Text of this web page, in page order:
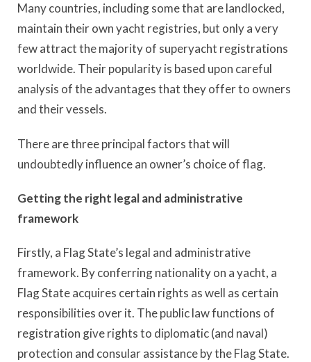
Many countries, including some that are landlocked,
maintain their own yacht registries, but only a very
few attract the majority of superyacht registrations
worldwide. Their popularity is based upon careful
analysis of the advantages that they offer to owners
and their vessels.
There are three principal factors that will
undoubtedly influence an owner’s choice of flag.
Getting the right legal and administrative
framework
Firstly, a Flag State’s legal and administrative
framework. By conferring nationality on a yacht, a
Flag State acquires certain rights as well as certain
responsibilities over it. The public law functions of
registration give rights to diplomatic (and naval)
protection and consular assistance by the Flag State.